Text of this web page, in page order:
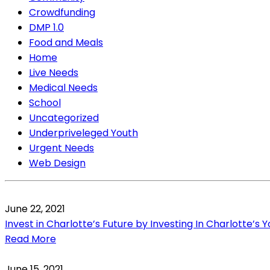
Crowdfunding
DMP 1.0
Food and Meals
Home
Live Needs
Medical Needs
School
Uncategorized
Underpriveleged Youth
Urgent Needs
Web Design
June 22, 2021
Invest in Charlotte’s Future by Investing In Charlotte’s
Read More